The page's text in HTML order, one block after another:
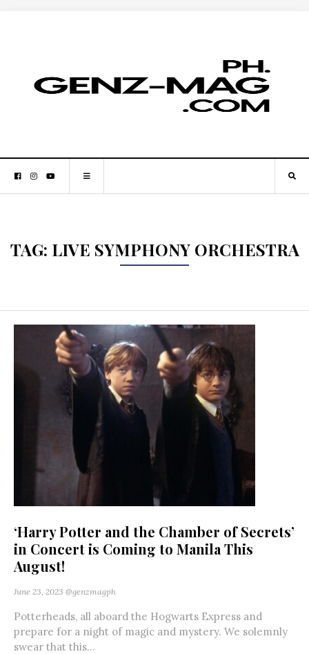
TAG: LIVE SYMPHONY ORCHESTRA
‘Harry Potter and the Chamber of Secrets’
in Concert is Coming to Manila This
August!
June 23, 2023 @genzmagph
Potterheads, all aboard the Hogwarts Express and
prepare for a night of magic and mystery. We solemnly
swear that this...